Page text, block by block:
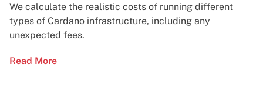
We calculate the realistic costs of running different
types of Cardano infrastructure, including any
unexpected fees.
Read More